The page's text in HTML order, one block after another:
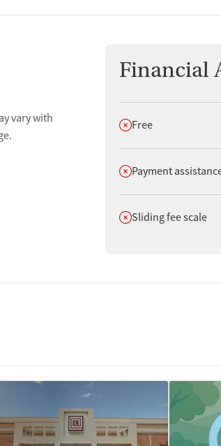
vary with
Financial
Does not offer
Free
Does not offer
Payment
Does not offer
Sliding fee scale